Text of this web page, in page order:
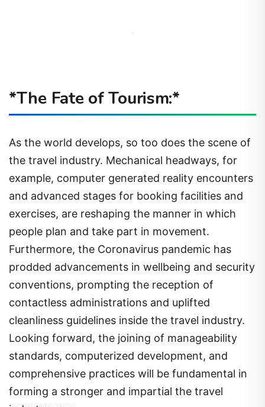
*The Fate of Tourism:*
As the world develops, so too does the scene of
the travel industry. Mechanical headways, for
example, computer generated reality encounters
and advanced stages for booking facilities and
exercises, are reshaping the manner in which
people plan and take part in movement.
Furthermore, the Coronavirus pandemic has
prodded advancements in wellbeing and security
conventions, prompting the reception of
contactless administrations and uplifted
cleanliness guidelines inside the travel industry.
Looking forward, the joining of manageability
standards, computerized development, and
comprehensive practices will be fundamental in
forming a stronger and impartial the travel